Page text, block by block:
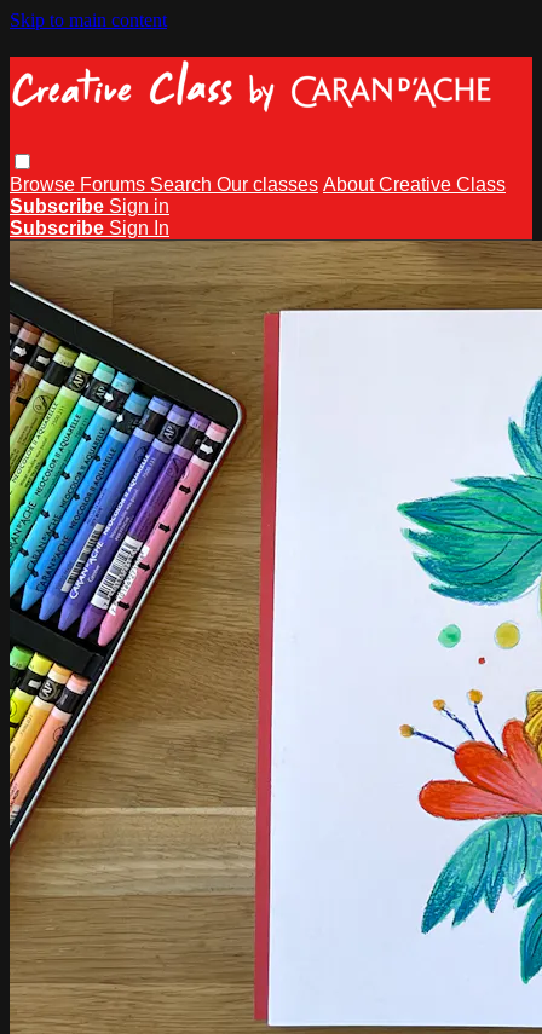
Skip to main content
Browse Forums Search Our classes About Creative Class
Subscribe Sign in
Subscribe Sign In